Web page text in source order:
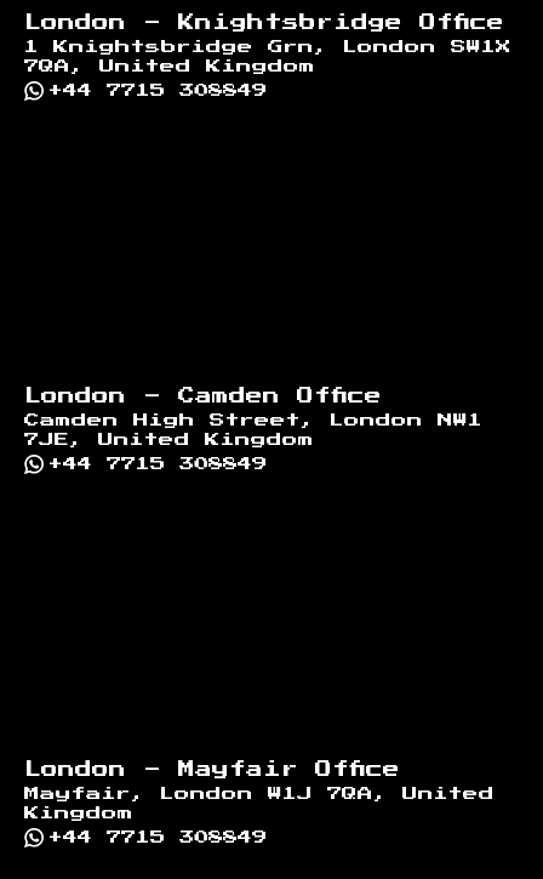
London - Knightsbridge Office
1 Knightsbridge Grn, London SW1X
7QA, United Kingdom
+44 7715 308849
London - Camden Office
Camden High Street, London NW1
7JE, United Kingdom
+44 7715 308849
London - Mayfair Office
Mayfair, London W1J 7QA, United
Kingdom
+44 7715 308849